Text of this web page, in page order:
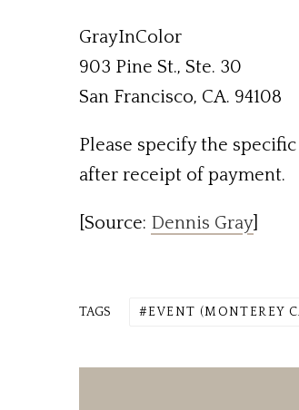
GrayInColor
903 Pine St., Ste. 30
San Francisco, CA. 94108
Please specify the
after receipt of payment.
[Source: Dennis Gray
TAGS EVENT (MONTEREY